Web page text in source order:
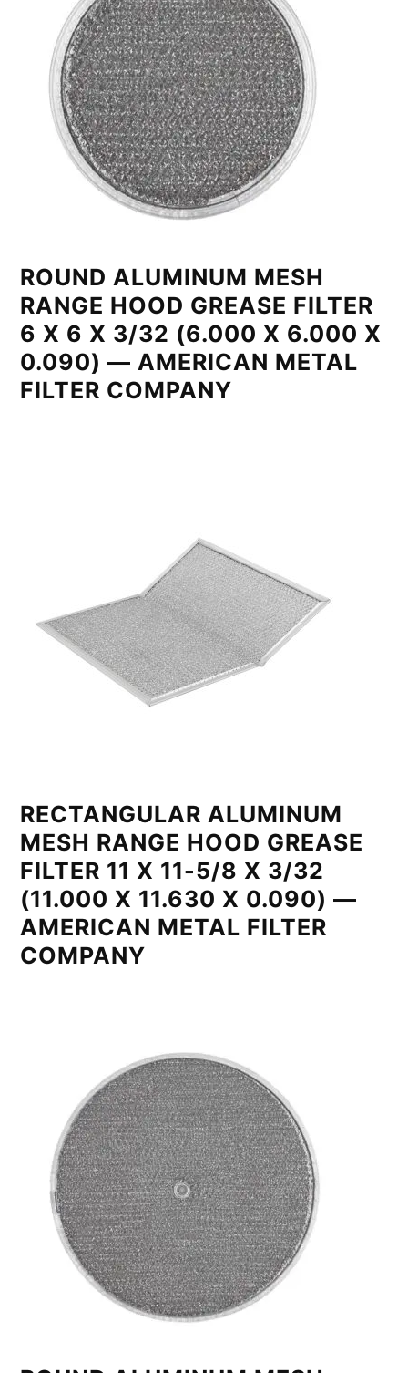
ROUND ALUMINUM MESH
RANGE HOOD GREASE FILTER
6 X 6 X 3/32 (6.000 X 6.000 X
0.090) — AMERICAN METAL
FILTER COMPANY
RECTANGULAR ALUMINUM
MESH RANGE HOOD GREASE
FILTER 11 X 11-5/8 X 3/32
(11.000 X 11.630 X 0.090) —
AMERICAN METAL FILTER
COMPANY